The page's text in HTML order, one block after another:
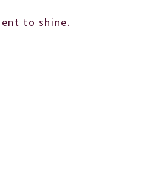
to shine.